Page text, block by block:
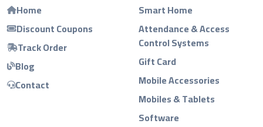
Home
Discount Coupons
Track Order
Blog
Contact
Smart Home
Attendance & Access
Control Systems
Gift Card
Mobile Accessories
Mobiles & Tablets
Software